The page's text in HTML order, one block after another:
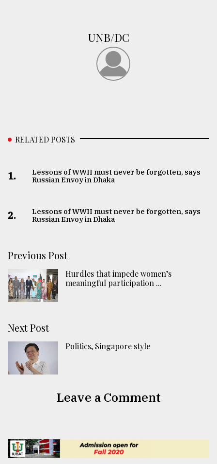
UNB/DC
RELATED POSTS
1.
Lessons of WWII must never be forgotten, says
Russian Envoy in Dhaka
2.
Lessons of WWII must never be forgotten, says
Russian Envoy in Dhaka
Previous Post
Hurdles that impede women’s
meaningful participation ...
Next Post
Politics, Singapore style
Leave a Comment